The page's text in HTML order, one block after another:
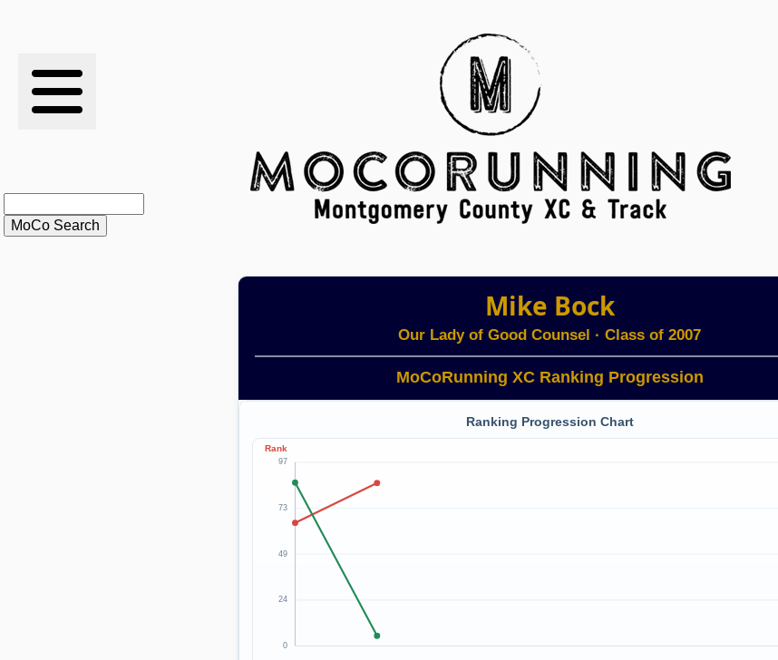
RESULTS
STATS
Mike Bock
Our Lady of Good Counsel · Class of 2007
MoCoRunning XC Ranking Progression
Ranking Progression Chart
97
73
49
24
0
Rank